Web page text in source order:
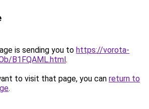
is sending you to https://vorota-
B1FQAML.html.
to visit that page, you can return to
.